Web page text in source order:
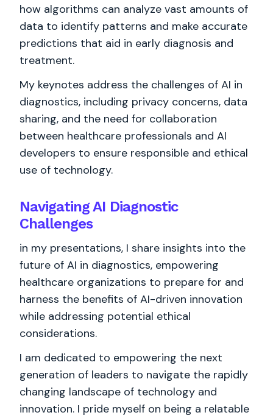
how algorithms can analyze vast amounts of
data to identify patterns and make accurate
predictions that aid in early diagnosis and
treatment.
My keynotes address the challenges of AI in
diagnostics, including privacy concerns, data
sharing, and the need for collaboration
between healthcare professionals and AI
developers to ensure responsible and ethical
use of technology.
Navigating AI Diagnostic
Challenges
in my presentations, I share insights into the
future of AI in diagnostics, empowering
healthcare organizations to prepare for and
harness the benefits of AI-driven innovation
while addressing potential ethical
considerations.
I am dedicated to empowering the next
generation of leaders to navigate the rapidly
changing landscape of technology and
innovation. I pride myself on being a relatable